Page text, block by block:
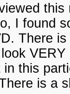
I found
There
this
is a